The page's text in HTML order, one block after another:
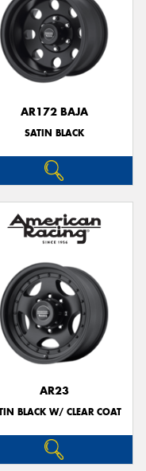
AR172 BAJA
SATIN BLACK
AR23
BLACK W/ CLEAR COAT